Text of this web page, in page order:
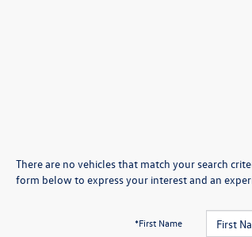
There are no vehicles that match your search
form below to express your interest and an
*First Name